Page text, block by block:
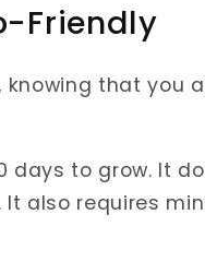
Friendly
knowing that you
days to grow. It
also requires